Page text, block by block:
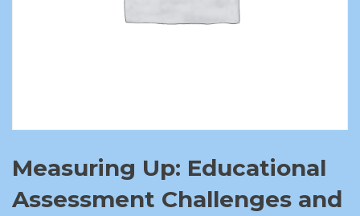
Measuring Up: Educational
Assessment Challenges and